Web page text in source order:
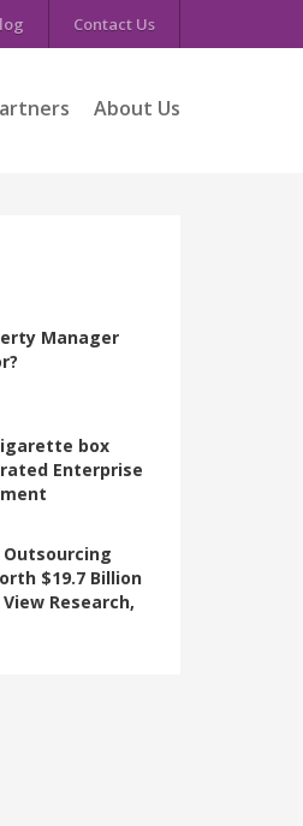
Contact Us
About Us
Manager
box
Enterprise
$19.7 Billion
View Research,